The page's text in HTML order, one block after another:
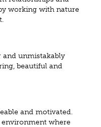
working with nature
and unmistakably
beautiful and
and motivated.
where